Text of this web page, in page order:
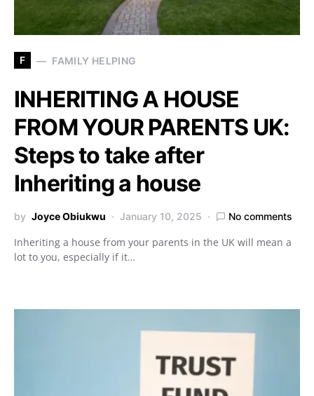
F FAMILY HELPING
INHERITING A HOUSE
FROM YOUR PARENTS UK:
Steps to take after
Inheriting a house
by Joyce Obiukwu January 10, 2025 No comments
Inheriting a house from your parents in the UK will mean a
lot to you, especially if it…